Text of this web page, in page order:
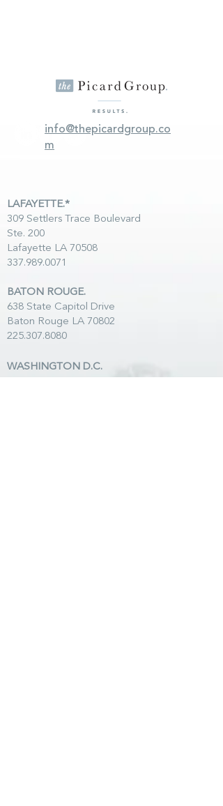
info@thepicardgroup.co
m
LAFAYETTE.*
309 Settlers Trace Boulevard
Ste. 200
Lafayette LA 70508
337.989.0071
BATON ROUGE.
638 State Capitol Drive
Baton Rouge LA 70802
225.307.8080
WASHINGTON D.C.